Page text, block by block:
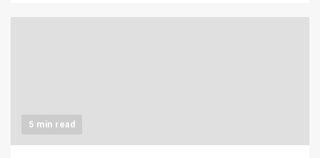
5 min read